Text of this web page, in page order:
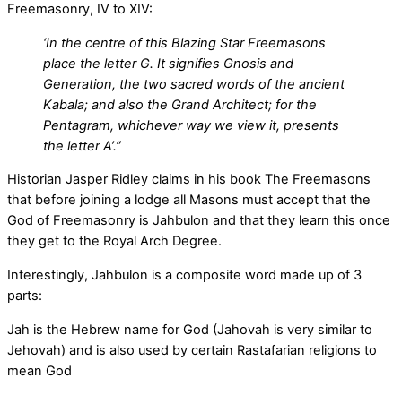
Freemasonry, IV to XIV:
‘In the centre of this Blazing Star Freemasons
place the letter G. It signifies Gnosis and
Generation, the two sacred words of the ancient
Kabala; and also the Grand Architect; for the
Pentagram, whichever way we view it, presents
the letter A’.”
Historian Jasper Ridley claims in his book The Freemasons
that before joining a lodge all Masons must accept that the
God of Freemasonry is Jahbulon and that they learn this once
they get to the Royal Arch Degree.
Interestingly, Jahbulon is a composite word made up of 3
parts:
Jah is the Hebrew name for God (Jahovah is very similar to
Jehovah) and is also used by certain Rastafarian religions to
mean God